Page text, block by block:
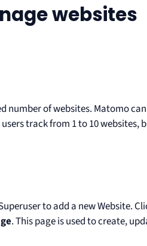
websites
number of websites. Matomo
track from 1 to 10 websites,
to add a new Website.
. This page is used to create,